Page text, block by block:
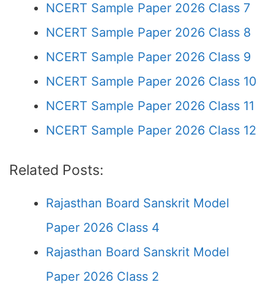
NCERT Sample Paper 2026 Class 7
NCERT Sample Paper 2026 Class 8
NCERT Sample Paper 2026 Class 9
NCERT Sample Paper 2026 Class 10
NCERT Sample Paper 2026 Class 11
NCERT Sample Paper 2026 Class 12
Related Posts:
Rajasthan Board Sanskrit Model
Paper 2026 Class 4
Rajasthan Board Sanskrit Model
Paper 2026 Class 2